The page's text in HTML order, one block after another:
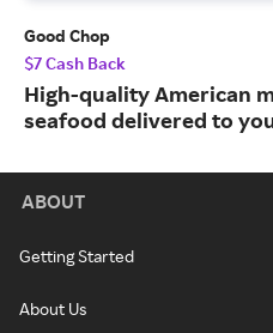
Good Chop
$7 Cash Back
High-quality American
seafood delivered to
ABOUT
Getting Started
About Us